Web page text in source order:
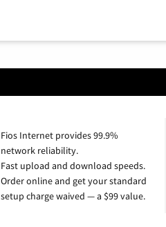
Fios Internet provides 99.9%
network reliability.
Fast upload and download speeds.
Order online and get your standard
setup charge waived — a $99 value.